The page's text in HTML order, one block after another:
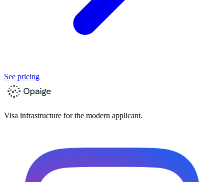
See pricing
Visa infrastructure for the modern applicant.